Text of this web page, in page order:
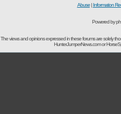
Abuse| Information
Powered by
The views and opinions expressed in these forums are solely
HunterJumperNews.com or